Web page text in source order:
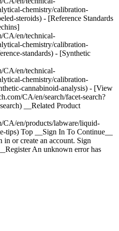
chemistry/calibration-
steroids) - [Reference Standards
CA/en/technical-
chemistry/calibration-
standards) - [Synthetic
CA/en/technical-
chemistry/calibration-
cannabinoid-analysis) - [View
CA/en/search/facet-search?
__Related Product
CA/en/products/labware/liquid-
tips) Top __Sign In To Continue__
in or create an account. Sign
An unknown error has